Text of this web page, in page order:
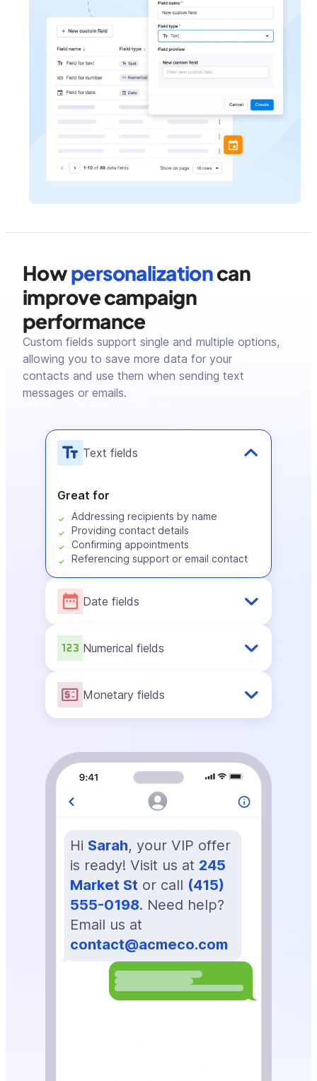
Howpersonalizationcan
improve campaign
performance
Custom fields support single and multiple options,
allowing you to save more data for your
contacts and use them when sending text
messages or emails.
Text fields
Great for
Addressing recipients by name
Providing contact details
Confirming appointments
Referencing support or email contact
Date fields
Numerical fields
Monetary fields
Hi Sarah, your VIP offer
is ready! Visit us at 245
Market St or call (415)
555-0198. Need help?
Email us at
contact@acmeco.com